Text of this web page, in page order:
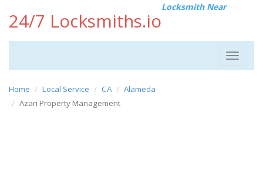
24/7 Locksmiths.io
Locksmith Near
Toggle
Home Local Service CA
Alameda
Azari Property Management